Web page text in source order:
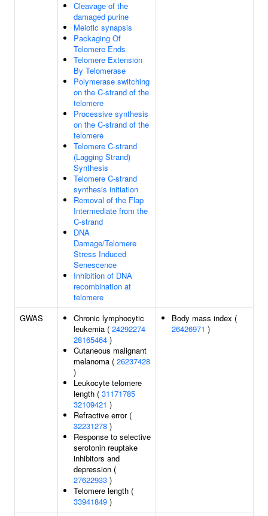
Cleavage of the
damaged purine
Meiotic synapsis
Packaging Of
Telomere Ends
Telomere Extension
By Telomerase
Polymerase switching
on the C-strand of the
telomere
Processive synthesis
on the C-strand of the
telomere
Telomere C-strand
(Lagging Strand)
Synthesis
Telomere C-strand
synthesis initiation
Removal of the Flap
Intermediate from the
C-strand
DNA
Damage/Telomere
Stress Induced
Senescence
Inhibition of DNA
recombination at
telomere
GWAS
Chronic lymphocytic
leukemia ( 24292274
28165464 )
Cutaneous malignant
melanoma ( 26237428
)
Leukocyte telomere
length ( 31171785
32109421 )
Refractive error (
32231278 )
Response to selective
serotonin reuptake
inhibitors and
depression (
27622933 )
Telomere length (
33941849 )
Body mass index (
26426971 )